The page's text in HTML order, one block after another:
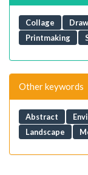
Collage
Printmaking
Other keywords
Abstract
Landscape